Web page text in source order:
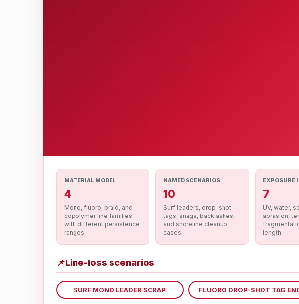
MATERIAL MODEL
4
Mono, fluoro, braid, and
copolymer line families
with different persistence
ranges.
NAMED SCENARIOS
10
Surf leaders, drop-shot
tags, snags, backlashes,
and shoreline cleanup
cases.
EXPOSURE
7
UV, water,
abrasion,
length.
📌Line-loss scenarios
SURF MONO LEADER SCRAP FLUORO DROP-SHOT TAG